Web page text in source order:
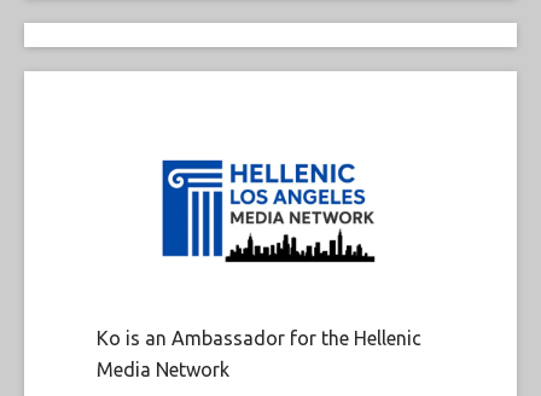
Ko is an Ambassador for the Hellenic
Media Network